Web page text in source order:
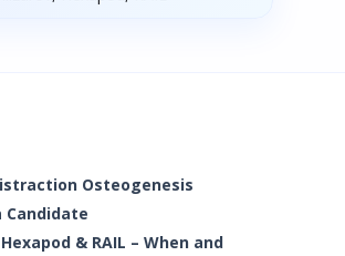
Osteogenesis
Candidate
& RAIL – When and